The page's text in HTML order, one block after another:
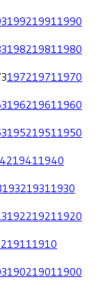
19921991 1990
19821981 1980
19721971 1970
19621961 1960
19521951 1950
1941 1940
19321931 1930
19221921 1920
1911 1910
19021901 1900